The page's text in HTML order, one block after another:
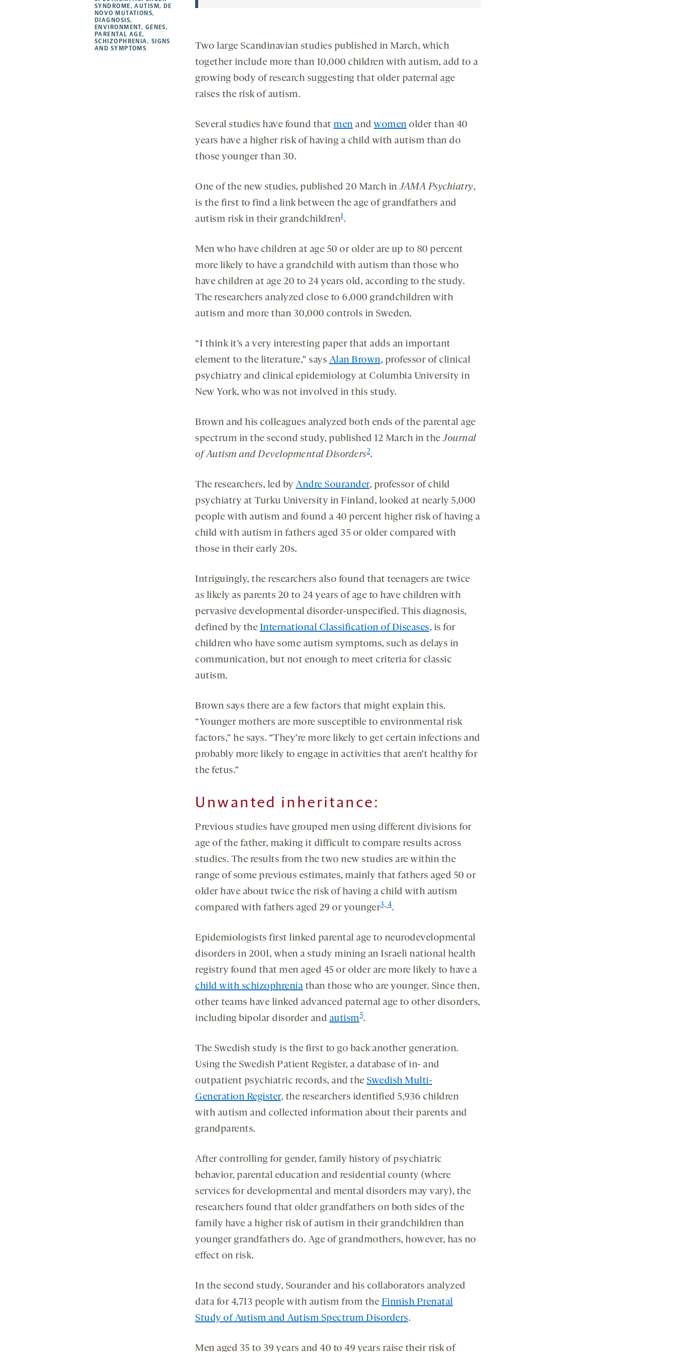
a
new
tab
a
new
tab
a
new
tab
opens
new
tab
SYNDROME,AUTISM, DE
NOVO MUTATIONS,
DIAGNOSIS,
ENVIRONMENT, GENES,
PARENTAL AGE,
SCHIZOPHRENIA, SIGNS
AND SYMPTOMS
Two large Scandinavian studies published in March, which
together include more than 10,000 children with autism, add to a
growing body of research suggesting that older paternal age
raises the risk of autism.
Several studies have found that men and women older than 40
years have a higher risk of having a child with autism than do
those younger than 30.
One of the new studies, published 20 March inJAMA Psychiatry,
is the first to find a link between the age of grandfathers and
autism risk in their grandchildren1.
Men who have children at age 50 or older are up to 80 percent
more likely to have a grandchild with autism than those who
have children at age 20 to 24 years old, according to the study.
The researchers analyzed close to 6,000 grandchildren with
autism and more than 30,000 controls in Sweden.
“I think it’s a very interesting paper that adds an important
element to the literature,” says Alan Brown, professor of clinical
psychiatry and clinical epidemiology at Columbia University in
New York, who was not involved in this study.
Brown and his colleagues analyzed both ends of the parental age
spectrum in the second study, published 12 March in theJournal
of Autism and Developmental Disorders2.
The researchers, led by Andre Sourander, professor of child
psychiatry at Turku University in Finland, looked at nearly 5,000
people with autism and found a 40 percent higher risk of having a
child with autism in fathers aged 35 or older compared with
those in their early 20s.
Intriguingly, the researchers also found that teenagers are twice
as likely as parents 20 to 24 years of age to have children with
pervasive developmental disorder-unspecified. This diagnosis,
defined by the International Classification of Diseases, is for
children who have some autism symptoms, such as delays in
communication, but not enough to meet criteria for classic
autism.
Brown says there are a few factors that might explain this.
“Younger mothers are more susceptible to environmental risk
factors,” he says. “They’re more likely to get certain infections and
probably more likely to engage in activities that aren’t healthy for
the fetus.”
Unwanted inheritance:
Previous studies have grouped men using different divisions for
age of the father, making it difficult to compare results across
studies. The results from the two new studies are within the
range of some previous estimates, mainly that fathers aged 50 or
older have about twice the risk of having a child with autism
compared with fathers aged 29 or younger3, 4.
Epidemiologists first linked parental age to neurodevelopmental
disorders in 2001, when a study mining an Israeli national health
registry found that men aged 45 or older are more likely to have a
child with schizophrenia than those who are younger. Since then,
other teams have linked advanced paternal age to other disorders,
including bipolar disorder and autism5.
The Swedish study is the first to go back another generation.
Using the Swedish Patient Register, a database of in- and
outpatient psychiatric records, and the Swedish Multi-
Generation Register, the researchers identified 5,936 children
with autism and collected information about their parents and
grandparents.
After controlling for gender, family history of psychiatric
behavior, parental education and residential county (where
services for developmental and mental disorders may vary), the
researchers found that older grandfathers on both sides of the
family have a higher risk of autism in their grandchildren than
younger grandfathers do. Age of grandmothers, however, has no
effect on risk.
In the second study, Sourander and his collaborators analyzed
data for 4,713 people with autism from the Finnish Prenatal
Study of Autism and Autism Spectrum Disorders.
Men aged 35 to 39 years and 40 to 49 years raise their risk of